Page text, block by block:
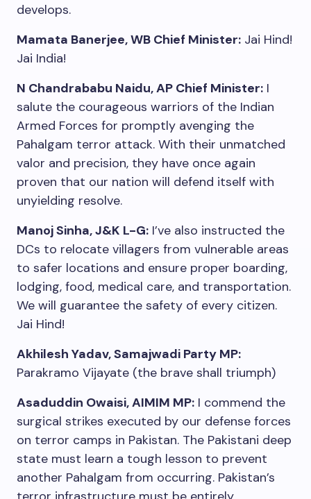
develops.
Mamata Banerjee, WB Chief Minister: Jai Hind!
Jai India!
N Chandrababu Naidu, AP Chief Minister: I
salute the courageous warriors of the Indian
Armed Forces for promptly avenging the
Pahalgam terror attack. With their unmatched
valor and precision, they have once again
proven that our nation will defend itself with
unyielding resolve.
Manoj Sinha, J&K L-G: I’ve also instructed the
DCs to relocate villagers from vulnerable areas
to safer locations and ensure proper boarding,
lodging, food, medical care, and transportation.
We will guarantee the safety of every citizen.
Jai Hind!
Akhilesh Yadav, Samajwadi Party MP:
Parakramo Vijayate (the brave shall triumph)
Asaduddin Owaisi, AIMIM MP: I commend the
surgical strikes executed by our defense forces
on terror camps in Pakistan. The Pakistani deep
state must learn a tough lesson to prevent
another Pahalgam from occurring. Pakistan’s